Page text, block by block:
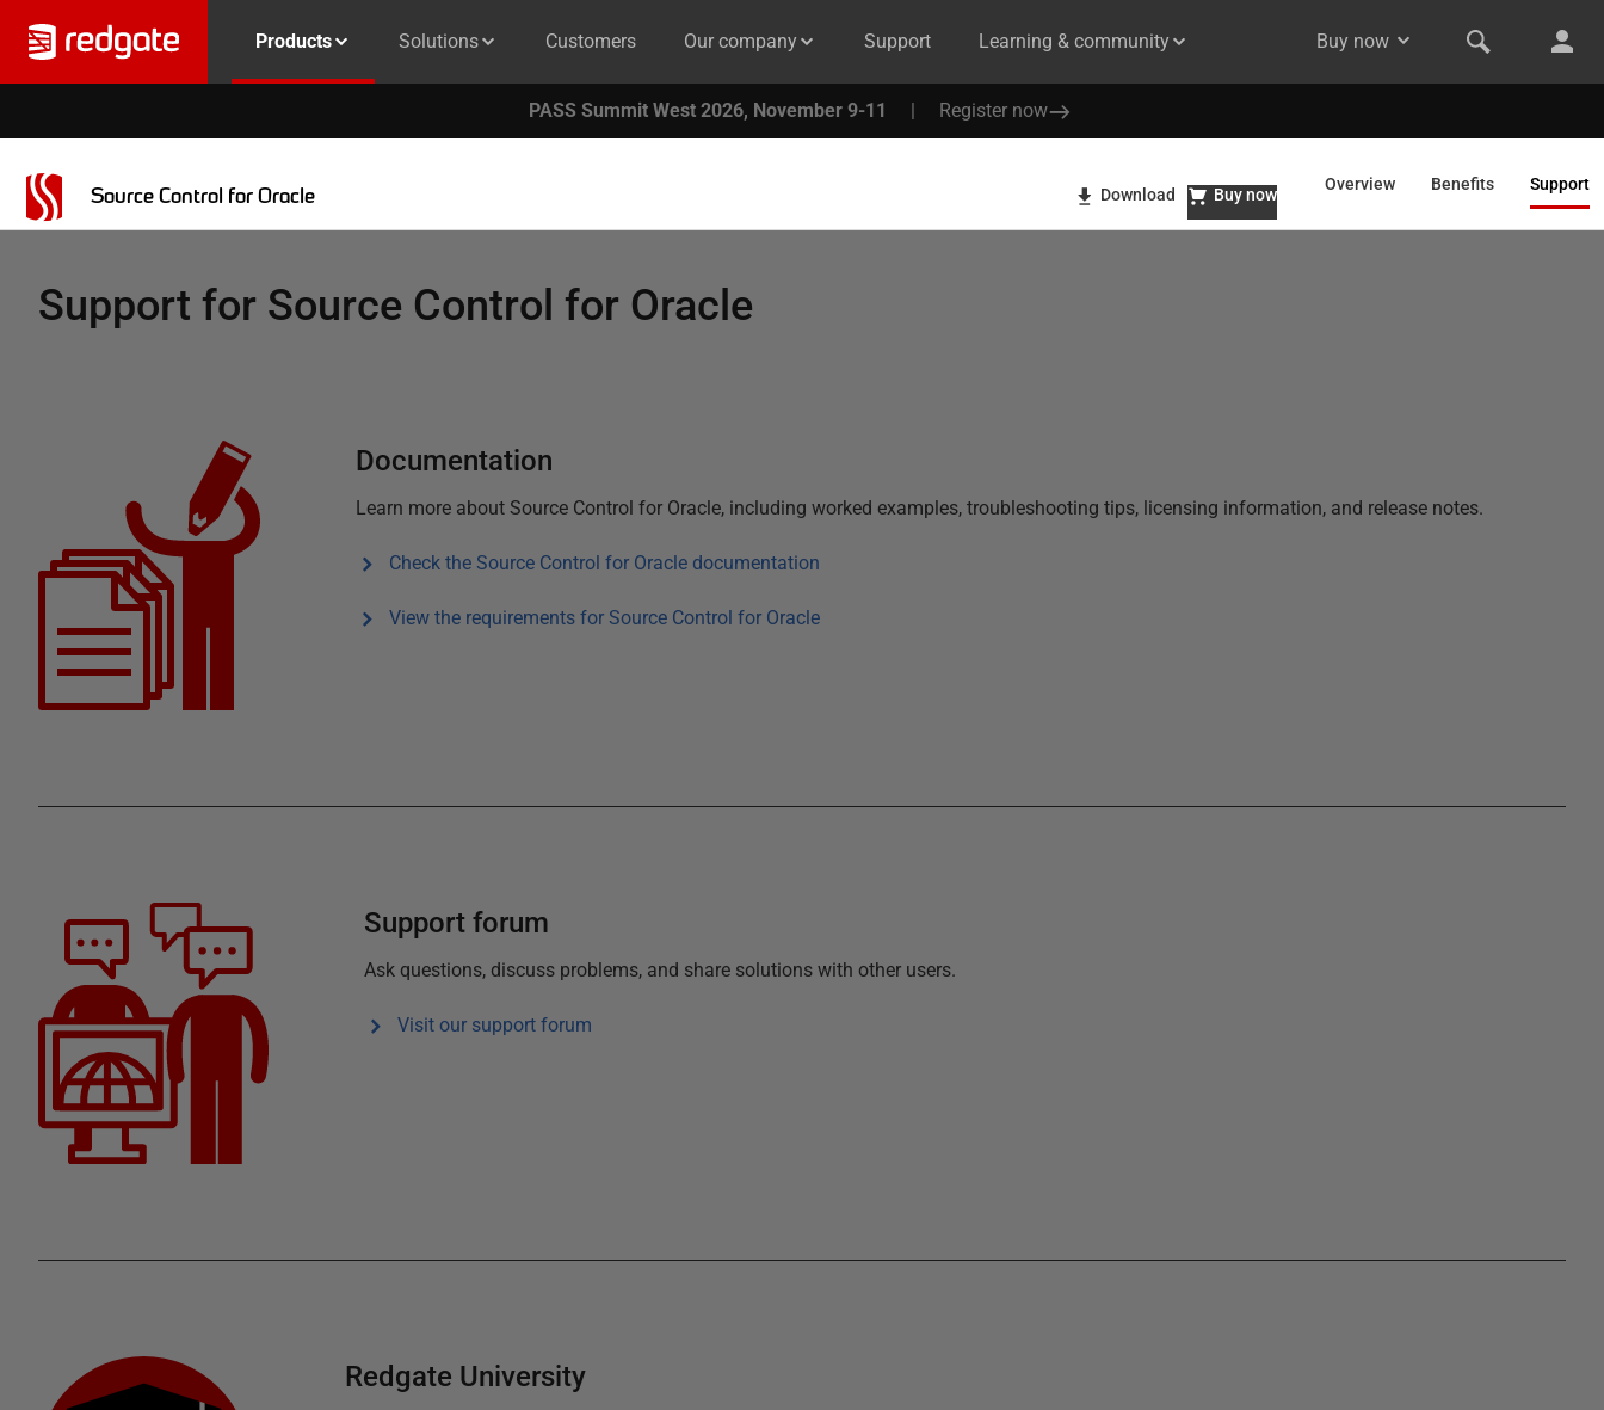
Products Solutions Customers Our company Support Learning & community Buy now
PASS Summit West 2026, November 9-11 | Register now
Source Control for Oracle Overview Benefits Support
Download Buy now
Support for Source Control for Oracle
Documentation
Learn more about Source Control for Oracle, including worked examples, troubleshooting tips, licensing information, and release notes.
Check the Source Control for Oracle documentation
View the requirements for Source Control for Oracle
Support forum
Ask questions, discuss problems, and share solutions with other users.
Visit our support forum
Redgate University